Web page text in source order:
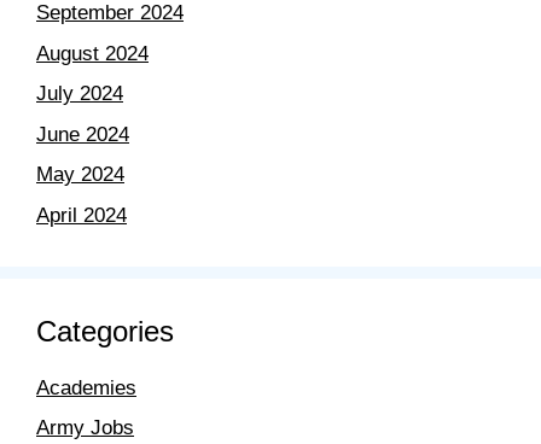
September 2024
August 2024
July 2024
June 2024
May 2024
April 2024
Categories
Academies
Army Jobs